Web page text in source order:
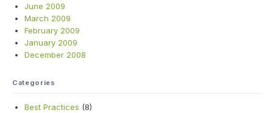
June 2009
March 2009
February 2009
January 2009
December 2008
Categories
Best Practices (8)